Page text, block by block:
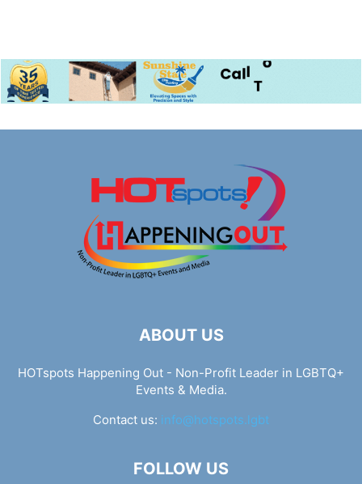
ABOUT US
HOTspots Happening Out - Non-Profit Leader in LGBTQ+
Events & Media.
Contact us: info@hotspots.lgbt
FOLLOW US